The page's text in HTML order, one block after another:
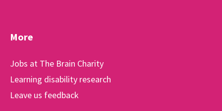
More
Jobs at The Brain Charity
Learning disability research
Leave us feedback